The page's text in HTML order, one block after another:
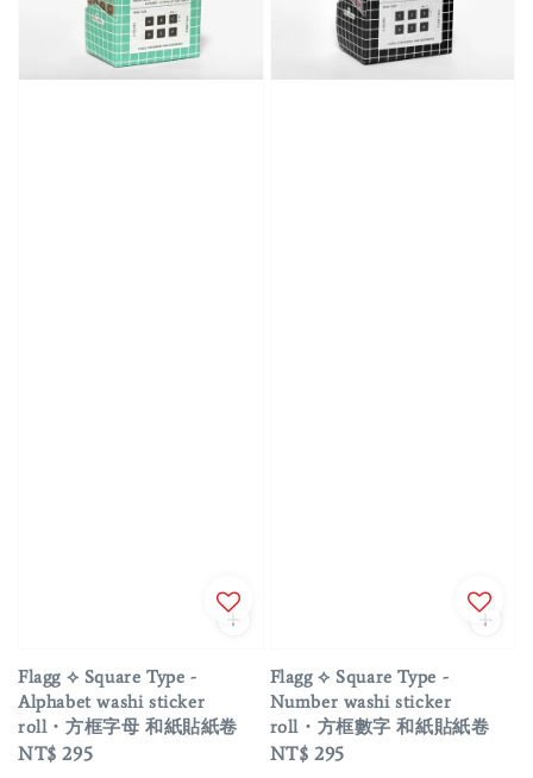
Flagg ⟡ Square Type -
Alphabet washi sticker
roll・方框字母 和紙貼紙卷
Regular
NT$ 295
Flagg ⟡ Square Type -
Number washi sticker
roll・方框數字 和紙貼紙卷
Regular
NT$ 295